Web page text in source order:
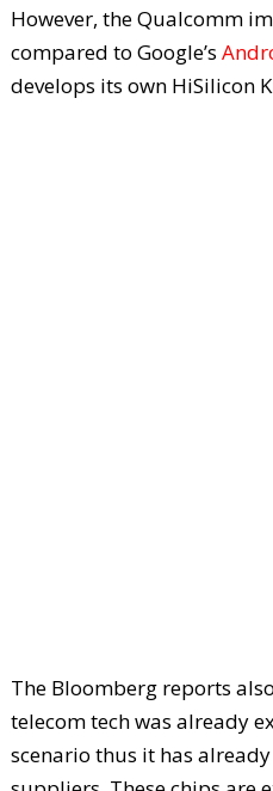
However, the Qualcomm
compared to Google’s
develops its own HiSilicon
The Bloomberg reports
telecom tech was already
scenario thus it has